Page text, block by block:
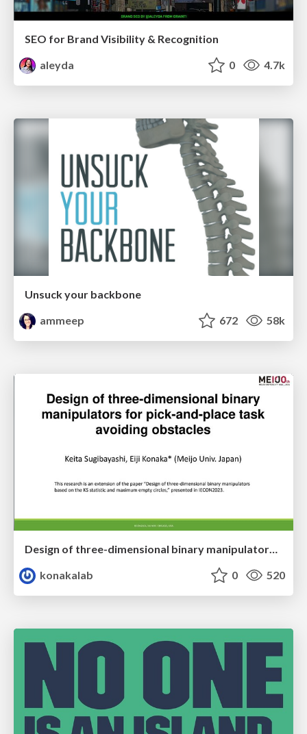
SEO for Brand Visibility & Recognition
aleyda
0 4.7k
Unsuck your backbone
ammeep
672 58k
Design of three-dimensional binary manipulators for pick-and-place task avoiding obstacles (IECON2024)
konakalab
0 520